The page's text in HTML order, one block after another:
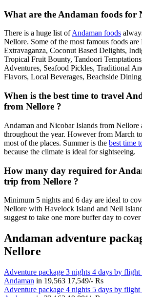
What are the Andaman foods for
There is a huge list ofAndaman foods
Nellore. Some of the most famous foods are
Extravaganza, Coconut Based Delights,
Tropical Fruit Bounty, Tandoori
Adventures, Seafood Pickles, Traditional
Flavors, Local Beverages, Beachside
When is the best time to travel
from Nellore ?
Andaman and Nicobar Islands from Nellore
throughout the year. However from March
most of the places. Summer is the best time
because the climate is ideal for sightseeing.
How many day required for
trip from Nellore ?
Minimum 5 nights and 6 day are ideal to
Nellore with Havelock Island and Neil
suggest to take one more buffer day to
Andaman adventure
Nellore
Adventure package 3 nights 4 days by
Andaman in 19,563 17,549/- Rs
Adventure package 4 nights 5 days by